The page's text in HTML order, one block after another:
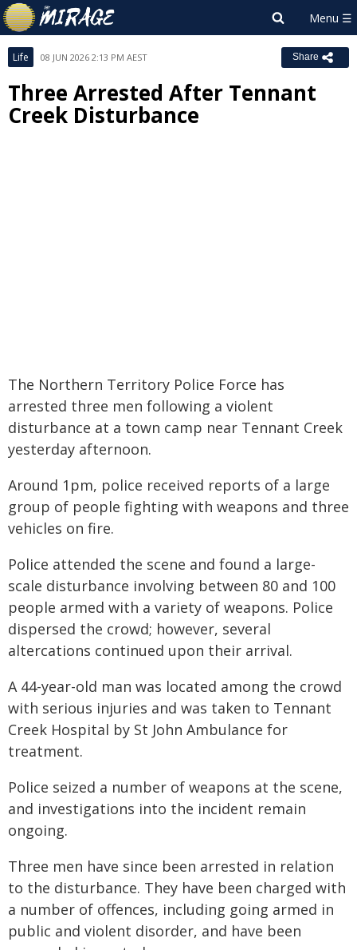
Life 08 JUN 2026 2:13 PM AEST Share
Three Arrested After Tennant
Creek Disturbance
The Northern Territory Police Force has
arrested three men following a violent
disturbance at a town camp near Tennant Creek
yesterday afternoon.
Around 1pm, police received reports of a large
group of people fighting with weapons and three
vehicles on fire.
Police attended the scene and found a large-
scale disturbance involving between 80 and 100
people armed with a variety of weapons. Police
dispersed the crowd; however, several
altercations continued upon their arrival.
A 44-year-old man was located among the crowd
with serious injuries and was taken to Tennant
Creek Hospital by St John Ambulance for
treatment.
Police seized a number of weapons at the scene,
and investigations into the incident remain
ongoing.
Three men have since been arrested in relation
to the disturbance. They have been charged with
a number of offences, including going armed in
public and violent disorder, and have been